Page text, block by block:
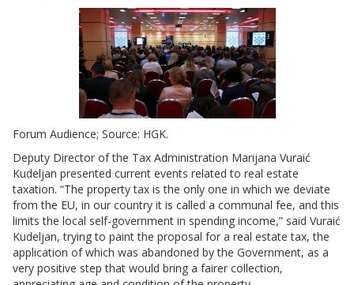
Forum Audience; Source: HGK.
Deputy Director of the Tax Administration Marijana Vuraić
Kudeljan presented current events related to real estate
taxation. “The property tax is the only one in which we deviate
from the EU, in our country it is called a communal fee, and this
limits the local self-government in spending income,” said Vuraić
Kudeljan, trying to paint the proposal for a real estate tax, the
application of which was abandoned by the Government, as a
very positive step that would bring a fairer collection,